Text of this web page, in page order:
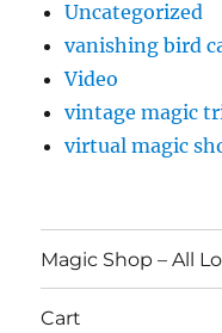
Uncategorized
vanishing bird
Video
vintage magic
virtual magic
Magic Shop – All
Cart